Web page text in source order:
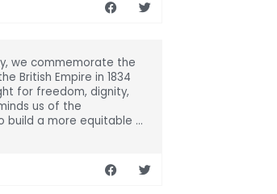
we commemorate the
British Empire in 1834
for freedom, dignity,
us of the
a more equitable ...